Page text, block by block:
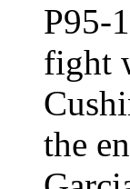
P95-
fight
the